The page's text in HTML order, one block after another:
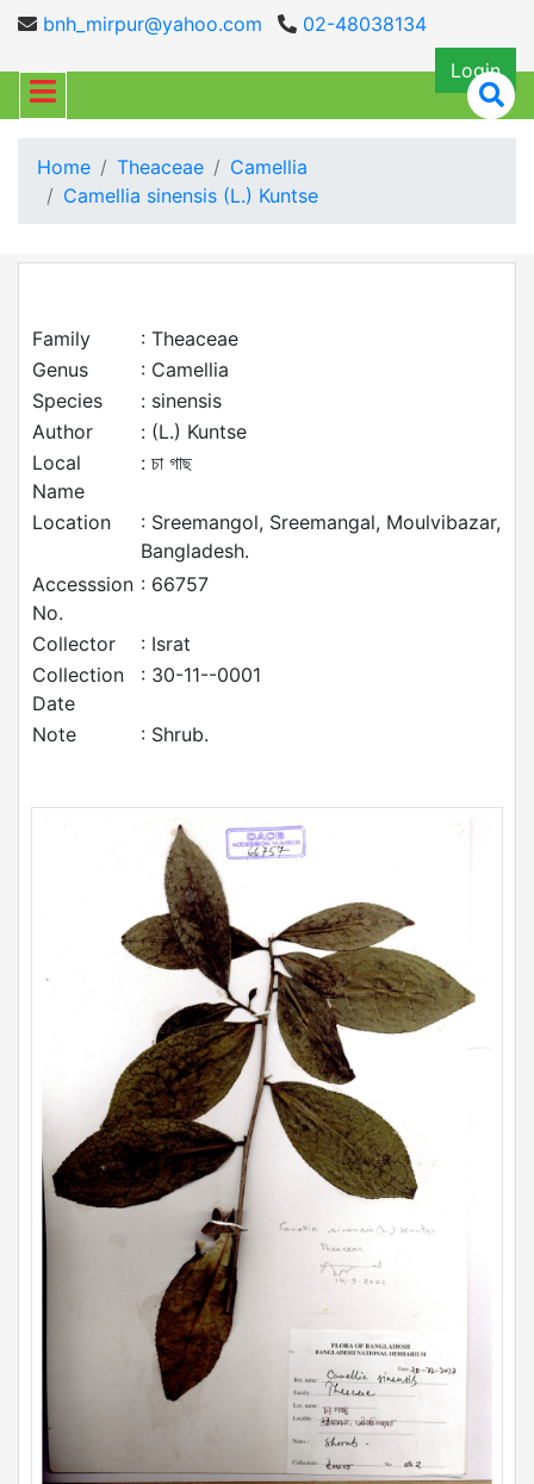
bnh_mirpur@yahoo.com
02-48038134
Login
Home Theaceae
Camellia
Camellia sinensis (L.) Kuntse
Family
: Theaceae
Genus
: Camellia
Species
: sinensis
Author
: (L.) Kuntse
Local
Name
: চা গাছ
Location
: Sreemangol, Sreemangal, Moulvibazar,
Bangladesh.
Accesssion
No.
: 66757
Collector
: Israt
Collection
Date
: 30-11--0001
Note : Shrub.